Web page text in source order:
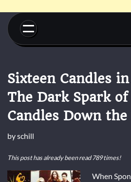
Skip
content
Sixteen Candles
The Dark Spark
Candles Down
byschill
This post has already been read 789 times!
When